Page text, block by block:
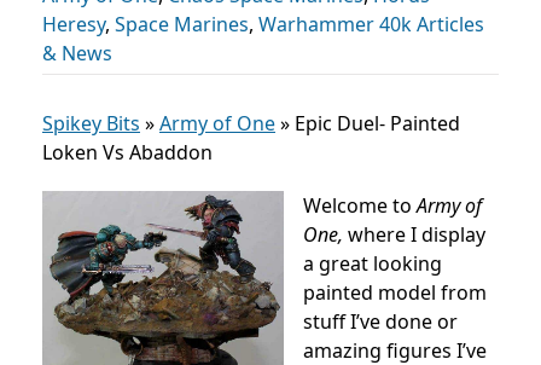
Heresy, Space Marines, Warhammer 40k Articles
& News
Spikey Bits »Army of One» Epic Duel- Painted
Loken Vs Abaddon
Welcome toArmy of
One, where I display
a great looking
painted model from
stuff I’ve done or
amazing figures I’ve